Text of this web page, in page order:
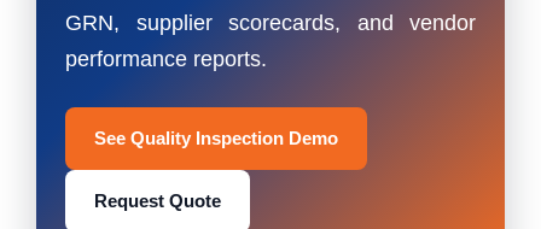
GRN, supplier scorecards, and vendor
performance reports.
See Quality Inspection Demo
Request Quote